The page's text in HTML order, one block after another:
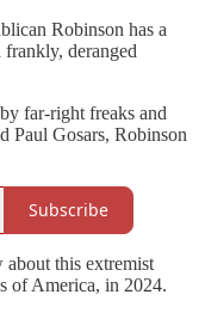
Robinson has a
deranged
far-right freaks and
Paul Gosars, Robinson
Subscribe
about this extremist
of America, in 2024.